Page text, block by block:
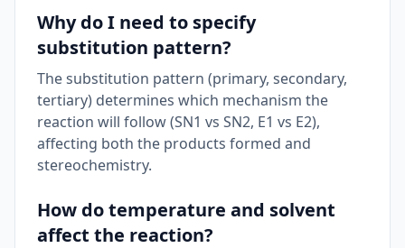
Why do I need to specify
substitution pattern?
The substitution pattern (primary, secondary,
tertiary) determines which mechanism the
reaction will follow (SN1 vs SN2, E1 vs E2),
affecting both the products formed and
stereochemistry.
How do temperature and solvent
affect the reaction?